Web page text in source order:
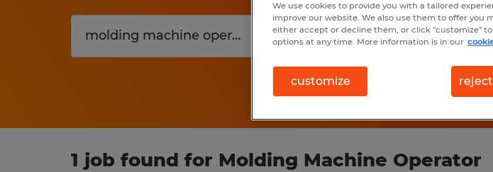
1 job found for Molding Machine Operator
We use cookies to provide you with a tailored
improve our website. We also use them to offer you
either accept or decline them, or click "customize"
options at any time. More information is in our
customize